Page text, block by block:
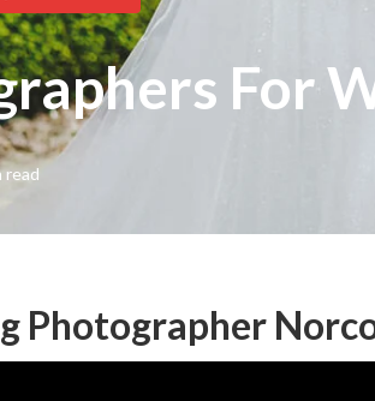
For
read
Photographer